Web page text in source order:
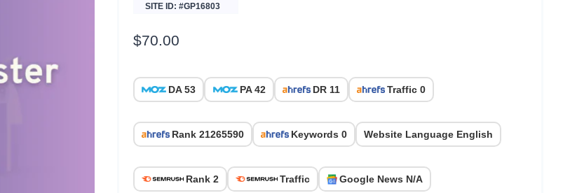
SITE ID: #GP16803
$70.00
DA 53 PA 42 DR 11 Traffic 0
Rank 21265590 Keywords 0 Website Language English
Rank 2 Traffic Google News N/A